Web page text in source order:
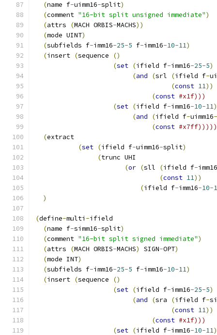
(name f-uimm16-split)
(comment "16-bit split unsigned immediate")
(attrs (MACH ORBIS-MACHS))
(mode UINT)
(subfields f-imm16-25-5 f-imm16-10-11)
(insert (sequence
()
(set (ifield f-imm16-25-5)
(and (srl (ifield f-
(const 11))
(const #x1f)))
(set (ifield f-imm16-10-11)
(and (ifield f-uimm16-
(const #x7ff)))))
(extract
(set (ifield f-uimm16-split)
(trunc UHI
(or (sll (ifield f-imm16
(const 11))
(ifield f-imm16-10-
)
(define-multi -ifield
(name f-simm16-split)
(comment "16-bit split signed immediate")
(attrs (MACH ORBIS-MACHS) SIGN-OPT)
(mode INT)
(subfields f-imm16-25-5 f-imm16-10-11)
(insert (sequence
()
(set (ifield f-imm16-25-5)
(and (sra (ifield f-
(const 11))
(const #x1f)))
(set (ifield f-imm16-10-11)